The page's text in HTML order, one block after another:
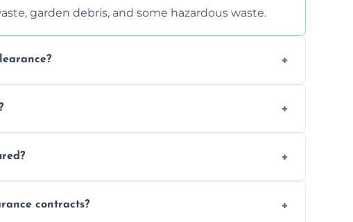
garden debris, and some hazardous waste.
contracts?